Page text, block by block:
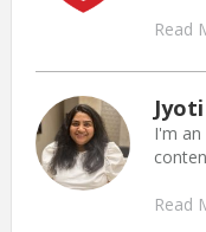
Read
I'm
Read